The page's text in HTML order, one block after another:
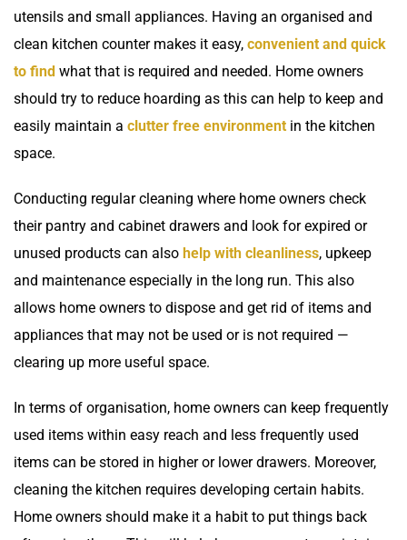
utensils and small appliances. Having an organised and
clean kitchen counter makes it easy, convenient and quick
to find what that is required and needed. Home owners
should try to reduce hoarding as this can help to keep and
easily maintain a clutter free environment in the kitchen
space.
Conducting regular cleaning where home owners check
their pantry and cabinet drawers and look for expired or
unused products can also help with cleanliness, upkeep
and maintenance especially in the long run. This also
allows home owners to dispose and get rid of items and
appliances that may not be used or is not required —
clearing up more useful space.
In terms of organisation, home owners can keep frequently
used items within easy reach and less frequently used
items can be stored in higher or lower drawers. Moreover,
cleaning the kitchen requires developing certain habits.
Home owners should make it a habit to put things back